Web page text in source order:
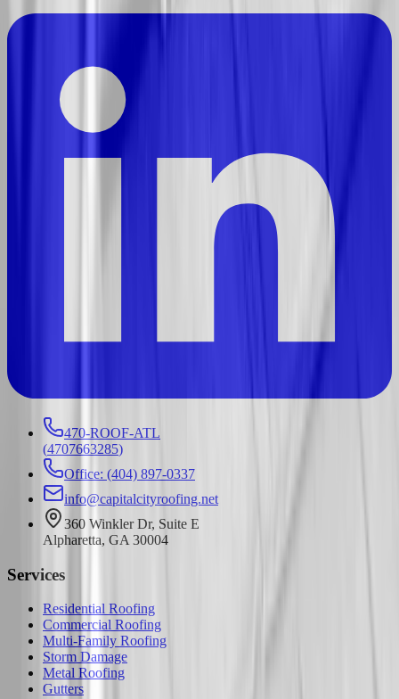
470-ROOF-ATL
(4707663285)
Office: (404) 897-0337
info@capitalcityroofing.net
360 Winkler Dr, Suite E
Alpharetta, GA 30004
Services
Residential Roofing
Commercial Roofing
Multi-Family Roofing
Storm Damage
Metal Roofing
Gutters